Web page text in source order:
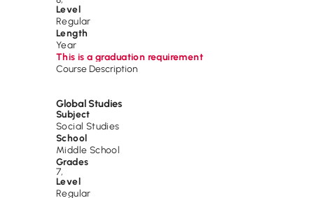
Level
Regular
Length
Year
This is a graduation requirement
Course Description
Global Studies
Subject
Social Studies
School
Middle School
Grades
7,
Level
Regular